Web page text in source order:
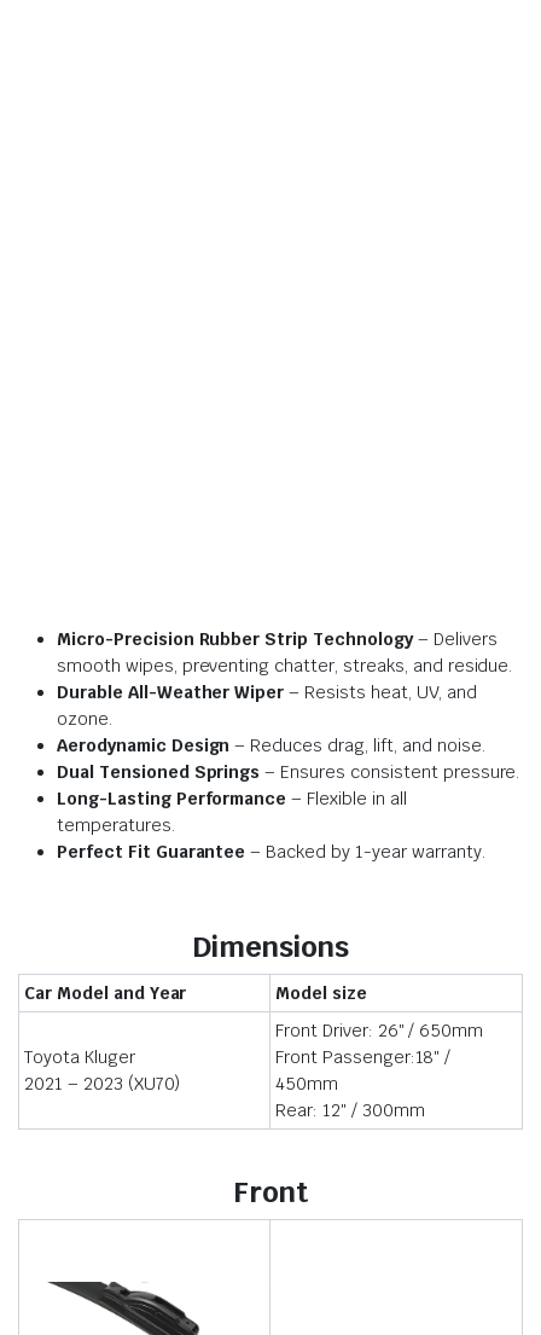
Micro-Precision Rubber Strip Technology– Delivers
smooth wipes, preventing chatter, streaks, and residue.
Durable All-Weather Wiper – Resists heat, UV, and
ozone.
Aerodynamic Design – Reduces drag, lift, and noise.
Dual Tensioned Springs – Ensures consistent pressure.
Long-Lasting Performance – Flexible in all
temperatures.
Perfect Fit Guarantee – Backed by 1-year warranty.
Dimensions
Car Model and Year Model size
Toyota Kluger
2021 – 2023 (XU70)
Front Driver: 26″ / 650mm
Front Passenger:18″ /
450mm
Rear: 12″ / 300mm
Front